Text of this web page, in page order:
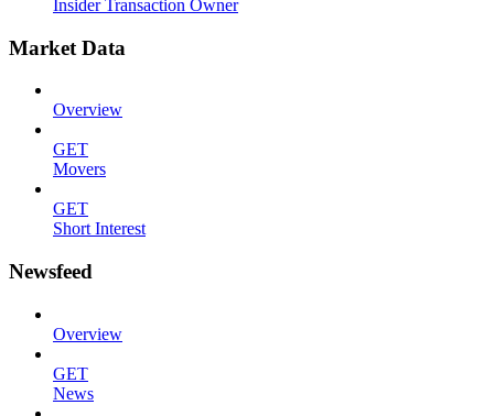
Insider Transaction Owner
Market Data
Overview
GET
Movers
GET
Short Interest
Newsfeed
Overview
GET
News